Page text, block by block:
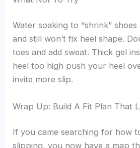
Water soaking to “shrink”
and still won’t fix heel shape.
toes and add sweat. Thick gel
heel too high push your heel
invite more slip.
Wrap Up: Build A Fit Plan That
If you came searching for how
slipping, you now have a map